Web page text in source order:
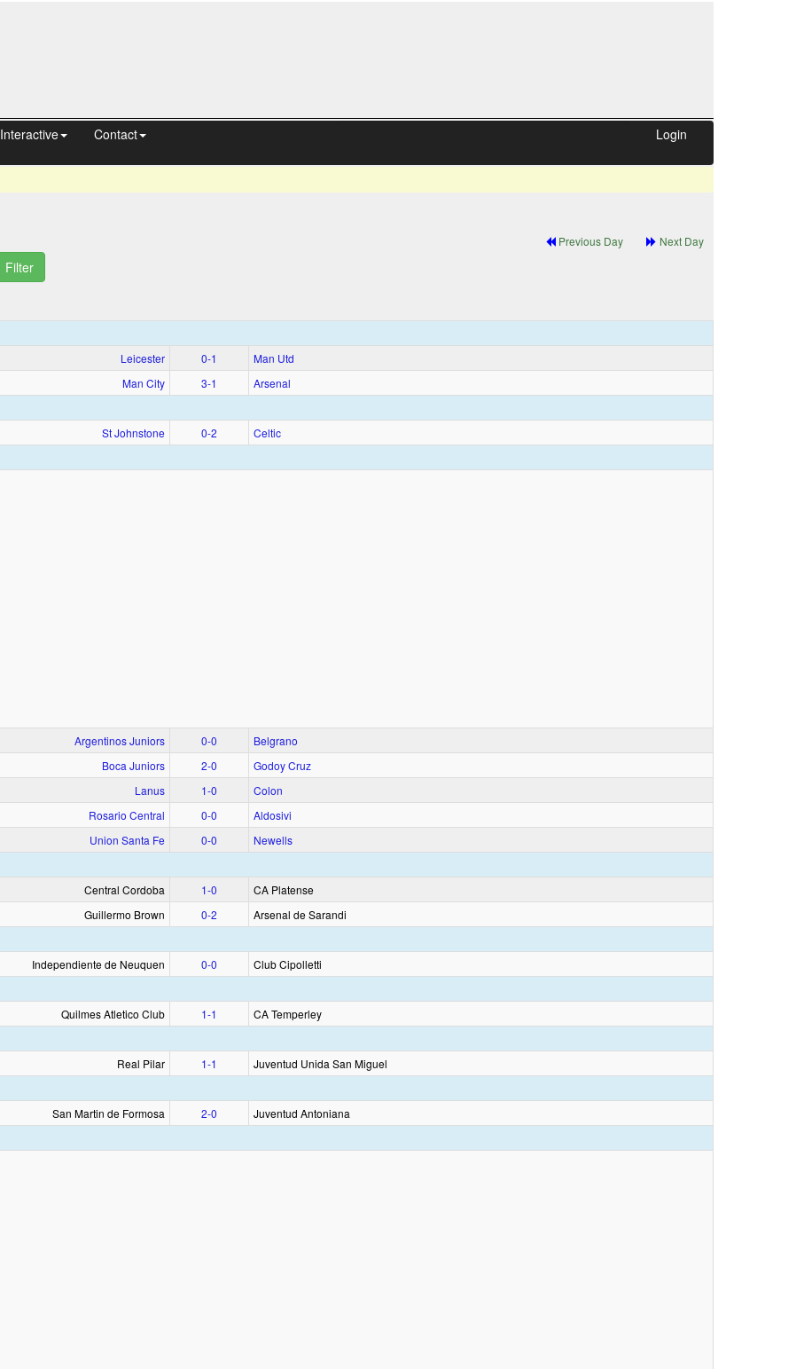
Interactive Contact Login
Previous Day Next Day
Filter
Leicester 0‑1
Man Utd
Man City 3‑1 Arsenal
St Johnstone 0‑2 Celtic
Argentinos Juniors 0‑0
Belgrano
Boca Juniors 2‑0
Godoy Cruz
Lanus 1‑0
Colon
Rosario Central 0‑0
Aldosivi
Union Santa Fe 0‑0 Newells
Central Cordoba 1‑0
CA Platense
Guillermo Brown 0‑2 Arsenal de Sarandi
Independiente de Neuquen 0‑0 Club Cipolletti
Quilmes Atletico Club 1‑1 CA Temperley
Real Pilar 1‑1 Juventud Unida San Miguel
San Martin de Formosa 2‑0 Juventud Antoniana